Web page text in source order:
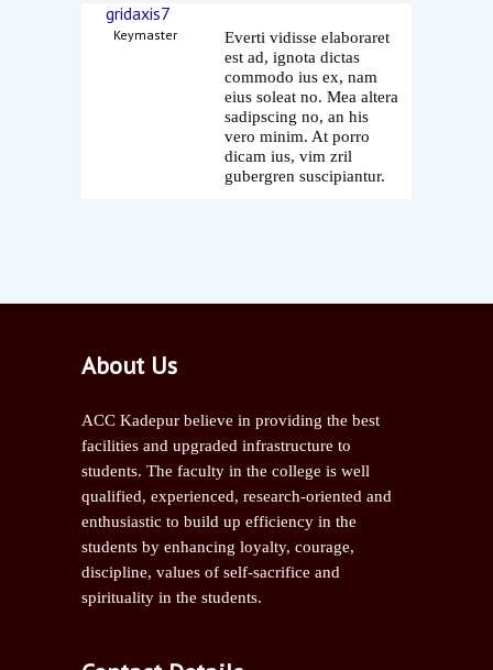
gridaxis7
Keymaster
Everti vidisse elaboraret
est ad, ignota dictas
commodo ius ex, nam
eius soleat no. Mea altera
sadipscing no, an his
vero minim. At porro
dicam ius, vim zril
gubergren suscipiantur.
About Us
ACC Kadepur believe in providing the best
facilities and upgraded infrastructure to
students. The faculty in the college is well
qualified, experienced, research-oriented and
enthusiastic to build up efficiency in the
students by enhancing loyalty, courage,
discipline, values of self-sacrifice and
spirituality in the students.